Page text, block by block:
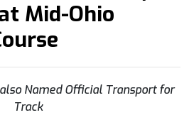
Mid-Ohio
Named Official Transport for
Track